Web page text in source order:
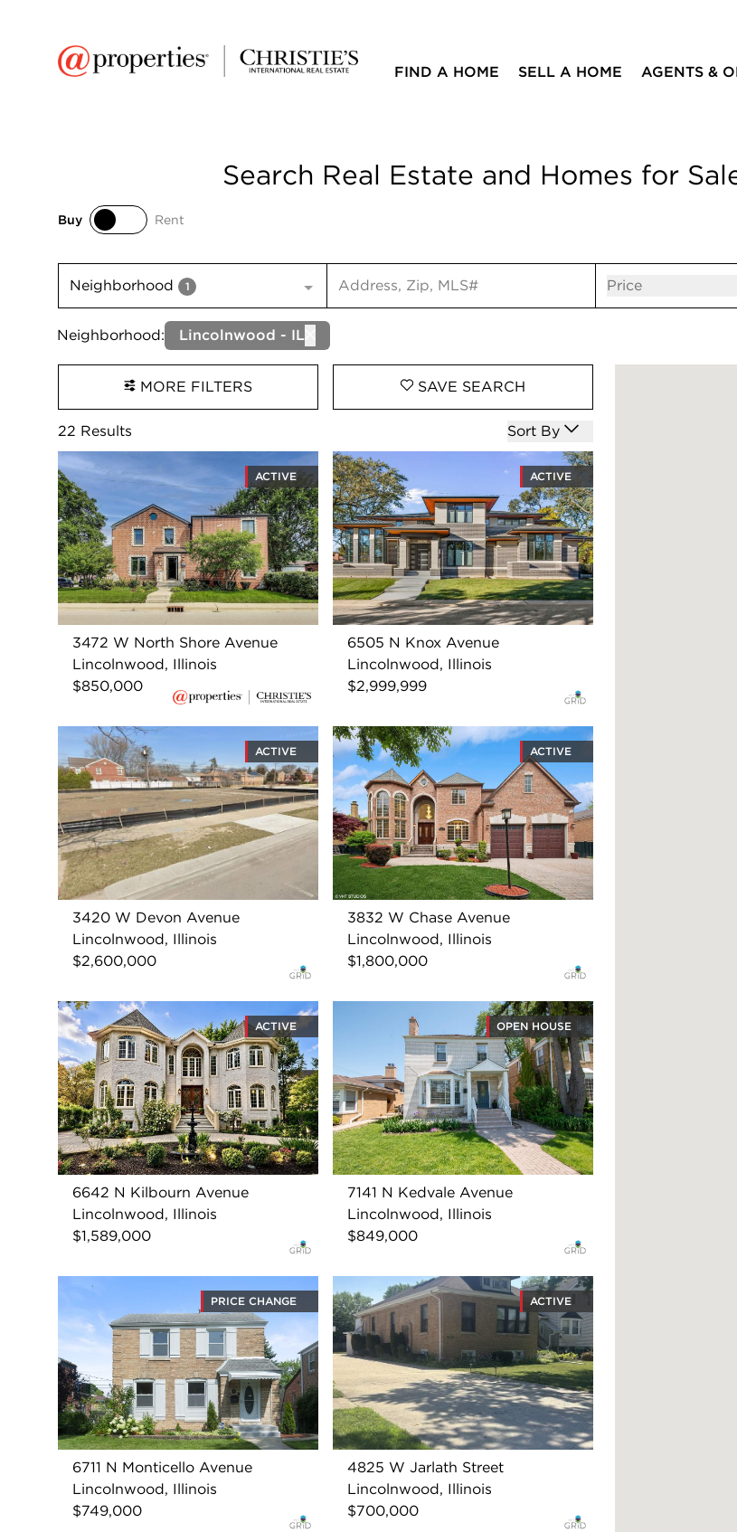
FIND A HOME SELL A HOME AGENTS &
Search Real Estate and Homes for
Buy
Rent
ACTIVE
3472 W North Shore Avenue
Lincolnwood, Illinois
$850,000
ACTIVE
6505 N Knox Avenue
Lincolnwood, Illinois
$2,999,999
ACTIVE
3420 W Devon Avenue
Lincolnwood, Illinois
$2,600,000
ACTIVE
3832 W Chase Avenue
Lincolnwood, Illinois
$1,800,000
ACTIVE
6642 N Kilbourn Avenue
Lincolnwood, Illinois
$1,589,000
OPEN HOUSE
7141 N Kedvale Avenue
Lincolnwood, Illinois
$849,000
PRICE CHANGE
6711 N Monticello Avenue
Lincolnwood, Illinois
$749,000
ACTIVE
4825 W Jarlath Street
Lincolnwood, Illinois
$700,000
MORE FILTERS SAVE SEARCH
22 Results Open options
Sort By
Neighborhood 1 Search input Price
Neighborhood: Lincolnwood - IL